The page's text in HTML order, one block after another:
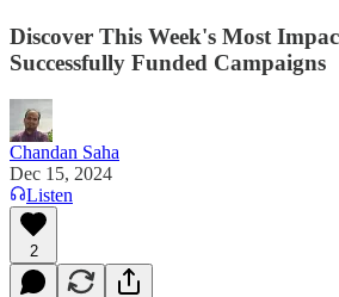
Discover This Week's Most
Successfully Funded Campaigns
Chandan Saha
Dec 15, 2024
Listen
2